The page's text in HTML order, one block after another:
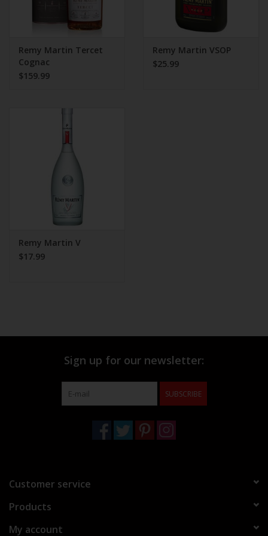
Remy Martin Tercet
Cognac
$159.99
Remy Martin VSOP
$25.99
Remy Martin V
$17.99
Sign up for our newsletter:
SUBSCRIBE
Customer service
Products
My account